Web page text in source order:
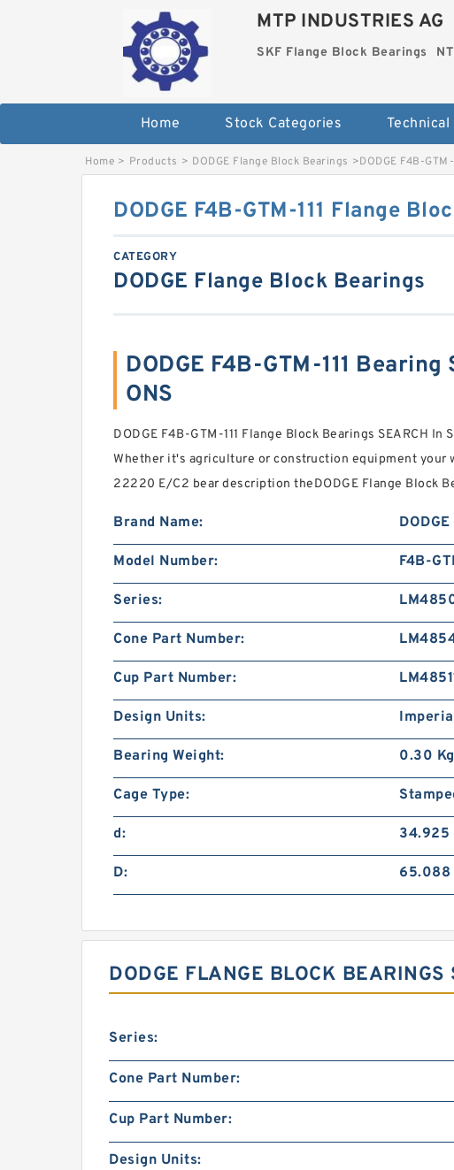
MTP INDUSTRIES AG
SKF Flange Block Bearings
Home Stock Categories
Home > Products > DODGE Flange Block Bearings >DODGE F4B-
DODGE F4B-GTM-111 Flange
CATEGORY
DODGE Flange Block Bearings
DODGE F4B-GTM-111 Bearing
ONS
DODGE F4B-GTM-111 Flange Block Bearings SEARCH In
Whether it's agriculture or construction equipment your
22220 E/C2 bear description theDODGE Flange Block
Brand Name: DODGE
Model Number: F4B-
Series:
Cone Part Number:
Cup Part Number:
Design Units:
Bearing Weight: 0.30 Kg
Cage Type:
d: 34.925
D: 65.088
DODGE FLANGE BLOCK
Series:
Cone Part Number:
Cup Part Number:
Design Units: